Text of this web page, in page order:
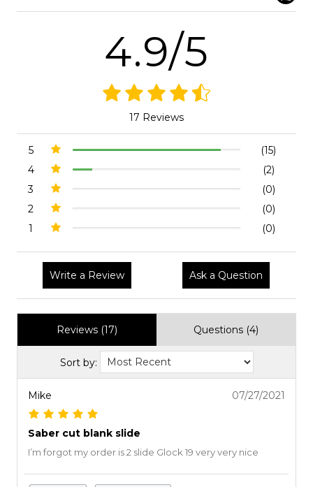
4.9/5
17 Reviews
5
(15)
4
(2)
3
(0)
2
(0)
1
(0)
Write a Review Ask a Question
Reviews (17) Questions (4)
Sort by:
Mike 07/27/2021
Saber cut blank slide
I’m forgot my order is 2 slide Glock 19 very very nice